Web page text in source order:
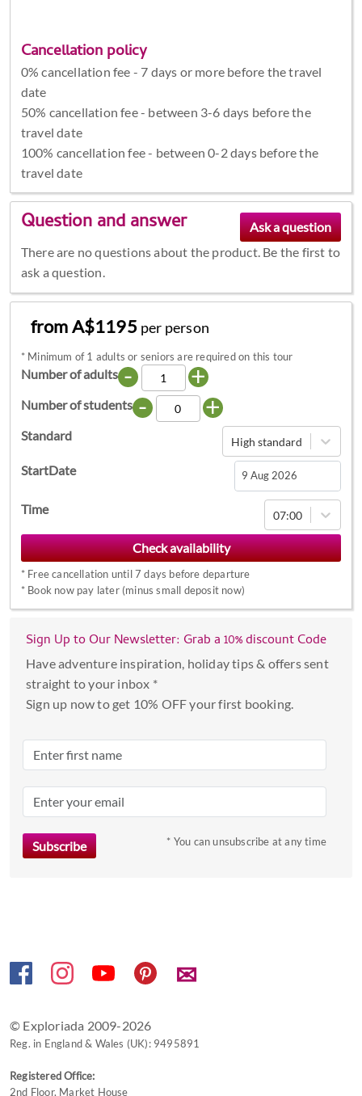
Cancellation policy
0% cancellation fee - 7 days or more before the travel
date
50% cancellation fee - between 3-6 days before the
travel date
100% cancellation fee - between 0-2 days before the
travel date
Question and answer
There are no questions about the product. Be the first to
ask a question.
from A$1195 per person
* Minimum of 1 adults or seniors are required on this tour
Number of adults - +
Number of students - +
Standard High standard
StartDate
Navigate
forward
to
interact
with
and
select
date.
the
mark
get
Time 07:00
* Free cancellation until 7 days before departure
* Book now pay later (minus small deposit now)
Sign Up to Our Newsletter: Grab a 10% discount Code
Have adventure inspiration, holiday tips & offers sent
straight to your inbox *
Sign up now to get 10% OFF your first booking.
* You can unsubscribe at any time
✉
© Exploriada 2009-2026
Reg. in England & Wales (UK): 9495891
Registered Office:
2nd Floor, Market House